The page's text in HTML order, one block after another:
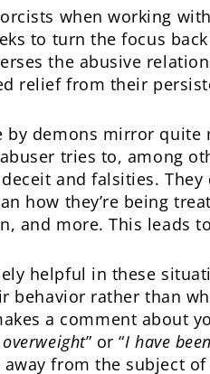
when working
to turn the focus
the abusive
relief from their
by demons mirror
tries to, among
and falsities.
how they’re being
and more. This leads
helpful in these
behavior rather than
a comment about
” or “I have
away from the subject